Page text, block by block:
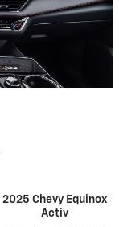
2025 Chevy Equinox
Activ